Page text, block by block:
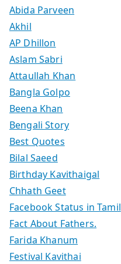
Abida Parveen
Akhil
AP Dhillon
Aslam Sabri
Attaullah Khan
Bangla Golpo
Beena Khan
Bengali Story
Best Quotes
Bilal Saeed
Birthday Kavithaigal
Chhath Geet
Facebook Status in Tamil
Fact About Fathers.
Farida Khanum
Festival Kavithai